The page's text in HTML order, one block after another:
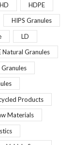
HD HDPE
HIPS Granules
LD
Natural Granules
Products
Materials